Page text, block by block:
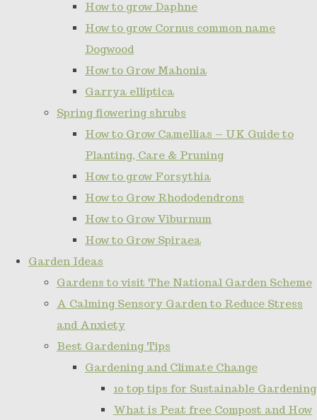
How to grow Daphne
How to grow Cornus common name
Dogwood
How to Grow Mahonia
Garrya elliptica
Spring flowering shrubs
How to Grow Camellias – UK Guide to
Planting, Care & Pruning
How to grow Forsythia
How to Grow Rhododendrons
How to Grow Viburnum
How to Grow Spiraea
Garden Ideas
Gardens to visit The National Garden Scheme
A Calming Sensory Garden to Reduce Stress
and Anxiety
Best Gardening Tips
Gardening and Climate Change
10 top tips for Sustainable Gardening
What is Peat free Compost and How